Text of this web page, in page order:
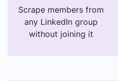
Scrape members from
any LinkedIn group
without joining it